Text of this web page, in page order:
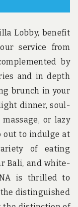
Lobby, benefit
service from
by
and in depth
brunch in your
dinner, soul-
or lazy
out to indulge at
of eating
Bali, and white-
is thrilled to
distinguished